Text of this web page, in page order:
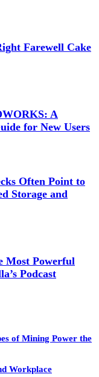
Farewell Cake
A
for New Users
Often Point to
Storage and
Most Powerful
Podcast
of Mining Power the
Workplace